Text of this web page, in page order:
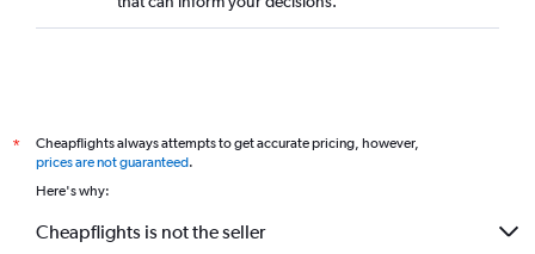
*
Cheapflights always attempts to get accurate pricing, however,
prices are not guaranteed.
Here's why:
Cheapflights is not the seller